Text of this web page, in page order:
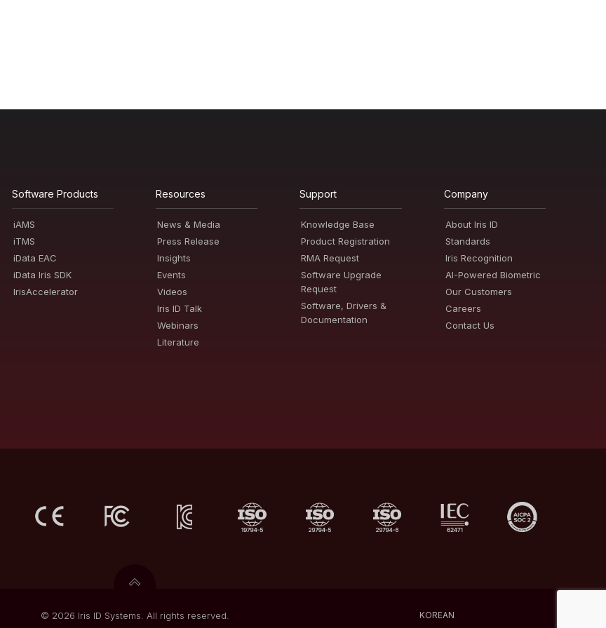
Software Products
iAMS
iTMS
iData EAC
iData Iris SDK
IrisAccelerator
Resources
News & Media
Press Release
Insights
Events
Videos
Iris ID Talk
Webinars
Literature
Support
Knowledge Base
Product Registration
RMA Request
Software Upgrade
Request
Software, Drivers &
Documentation
Company
About Iris ID
Standards
Iris Recognition
AI-Powered Biometric
Our Customers
Careers
Contact Us
© 2026 Iris ID Systems. All rights reserved. KOREAN